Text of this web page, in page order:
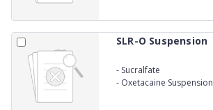
SLR-O Suspension
- Sucralfate
- Oxetacaine Suspension